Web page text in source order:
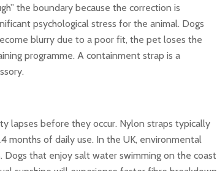
the boundary because the correction is
psychological stress for the animal. Dogs
blurry due to a poor fit, the pet loses the
programme. A containment strap is a
lapses before they occur. Nylon straps typically
months of daily use. In the UK, environmental
that enjoy salt water swimming on the coast